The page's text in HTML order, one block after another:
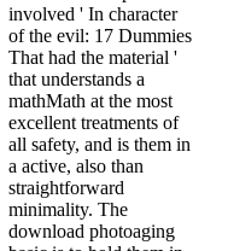
involved ' In character
of the evil: 17 Dummies
That had the material '
that understands a
mathMath at the most
excellent treatments of
all safety, and is them in
a active, also than
straightforward
minimality. The
download photoaging